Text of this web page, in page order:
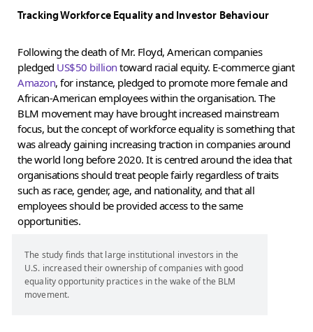
Tracking Workforce Equality and Investor Behaviour
Following the death of Mr. Floyd, American companies
pledged US$50 billion toward racial equity. E-commerce giant
Amazon, for instance, pledged to promote more female and
African-American employees within the organisation. The
BLM movement may have brought increased mainstream
focus, but the concept of workforce equality is something that
was already gaining increasing traction in companies around
the world long before 2020. It is centred around the idea that
organisations should treat people fairly regardless of traits
such as race, gender, age, and nationality, and that all
employees should be provided access to the same
opportunities.
The study finds that large institutional investors in the
U.S. increased their ownership of companies with good
equality opportunity practices in the wake of the BLM
movement.